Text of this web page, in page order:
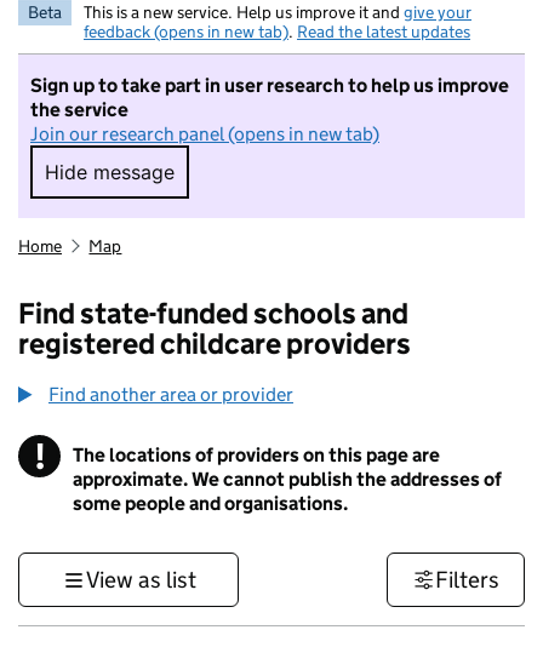
Beta This is a new service. Help us improve it and give your
feedback (opens in new tab). Read the latest updates
Sign up to take part in user research to help us improve
the service
Join our research panel (opens in new tab)
Hide message
Hide message. I do not want to take part in
Home Map
Find state-funded schools and
registered childcare providers
Find another area or provider
! Information
The locations of providers on this page are
approximate. We cannot publish the addresses of
some people and organisations.
View as list Filters